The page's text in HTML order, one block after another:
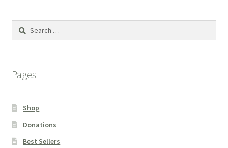
Search
Pages
Shop
Donations
Best Sellers